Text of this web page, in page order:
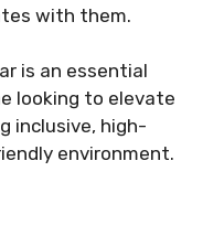
with them.
is an essential
looking to elevate
inclusive, high-
environment.